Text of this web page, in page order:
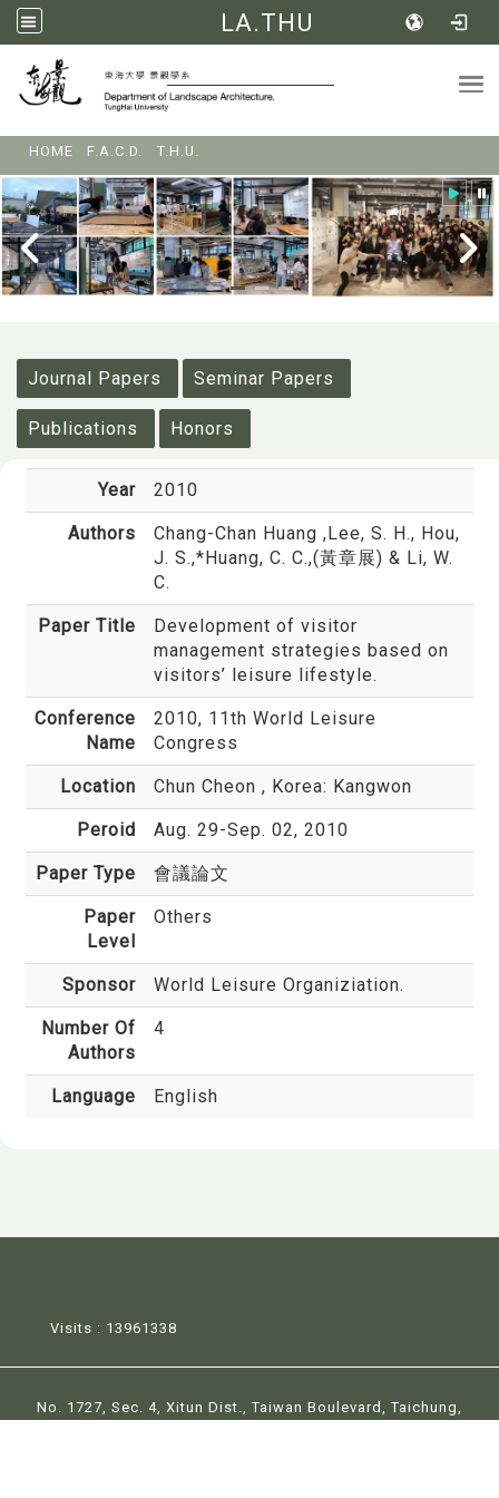
LA.THU
HOME F.A.C.D. T.H.U.
Journal Papers
Seminar Papers
Publications Honors
Year 2010
Authors Chang-Chan Huang ,Lee, S. H., Hou,
J. S.,*Huang, C. C.,(黃章展) & Li, W.
C.
Paper Title
Development of visitor
management strategies based on
visitors’ leisure lifestyle.
Conference
Name
2010, 11th World Leisure
Congress
Location Chun Cheon , Korea: Kangwon
Peroid Aug. 29-Sep. 02, 2010
Paper Type 會議論文
Paper
Level
Others
Sponsor World Leisure Organiziation.
Number Of
Authors
4
Language English
Visits : 13961338
No. 1727, Sec. 4, Xitun Dist., Taiwan Boulevard, Taichung,